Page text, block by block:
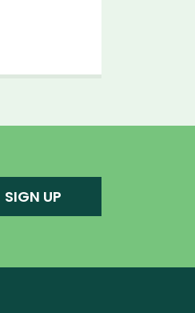
SIGN UP